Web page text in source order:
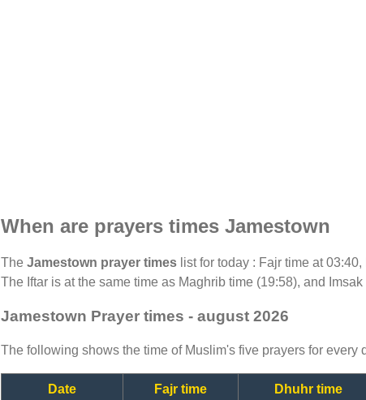
When are prayers times Jamestown
The Jamestown prayer times list for today : Fajr time at
The Iftar is at the same time as Maghrib time (19:58), and Imsak
Jamestown Prayer times - august 2026
The following shows the time of Muslim's five prayers for every
Date Fajr time Dhuhr time